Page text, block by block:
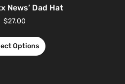
News’ Dad Hat
$27.00
Options